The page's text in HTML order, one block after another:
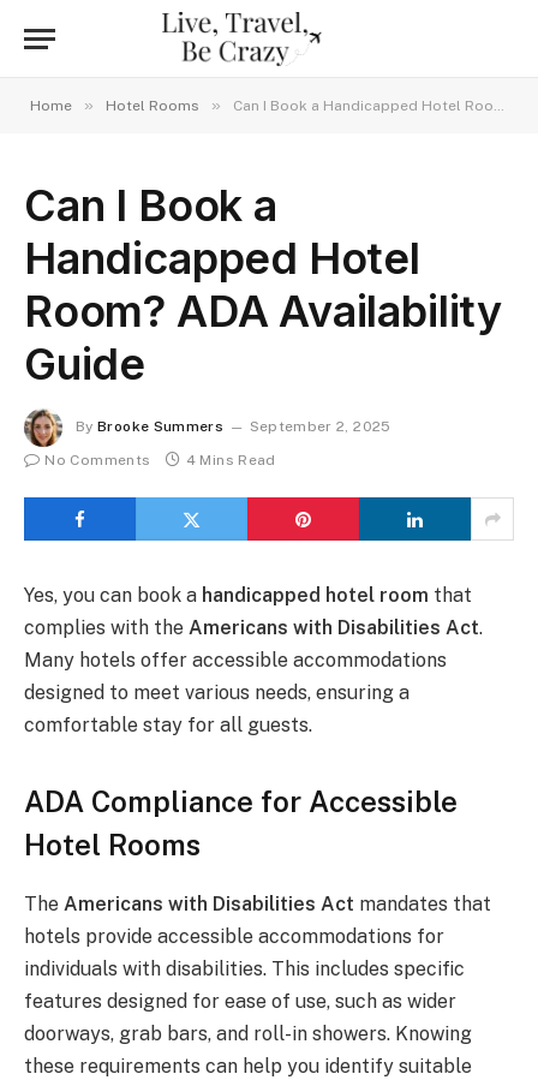
Home » Hotel Rooms » Can I Book a Handicapped Hotel Room? ADA Availability Guide
Can I Book a
Handicapped Hotel
Room? ADA Availability
Guide
By Brooke Summers
September 2, 2025
No Comments
4 Mins Read
Yes, you can book a handicapped hotel room that
complies with the Americans with Disabilities Act.
Many hotels offer accessible accommodations
designed to meet various needs, ensuring a
comfortable stay for all guests.
ADA Compliance for Accessible
Hotel Rooms
The Americans with Disabilities Act mandates that
hotels provide accessible accommodations for
individuals with disabilities. This includes specific
features designed for ease of use, such as wider
doorways, grab bars, and roll-in showers. Knowing
these requirements can help you identify suitable